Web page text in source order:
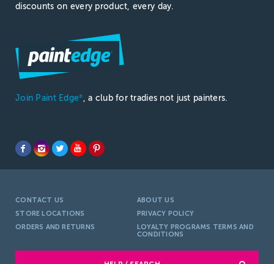
discounts on every product, every day.
Join Paint Edge® , a club for tradies not just painters.
CONTACT US
ABOUT US
STORE LOCATIONS
PRIVACY POLICY
ORDERS AND RETURNS
LOYALTY PROGRAMS TERMS AND
CONDITIONS